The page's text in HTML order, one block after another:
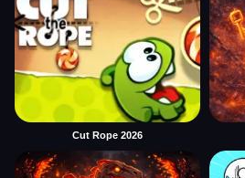
Cut Rope 2026